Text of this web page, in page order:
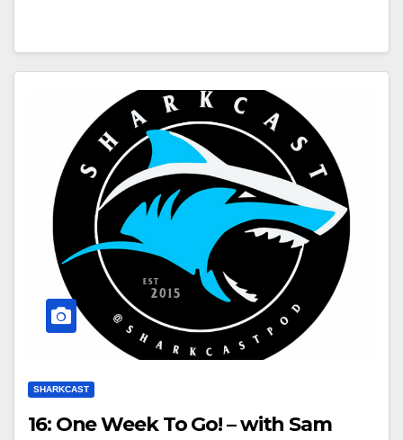
SHARKCAST
16: One Week To Go! – with Sam